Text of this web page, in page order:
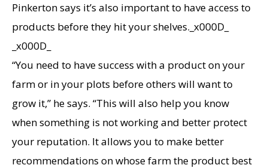
Pinkerton says it’s also important to have access to
products before they hit your shelves._x000D_
_x000D_
“You need to have success with a product on your
farm or in your plots before others will want to
grow it,” he says. “This will also help you know
when something is not working and better protect
your reputation. It allows you to make better
recommendations on whose farm the product best